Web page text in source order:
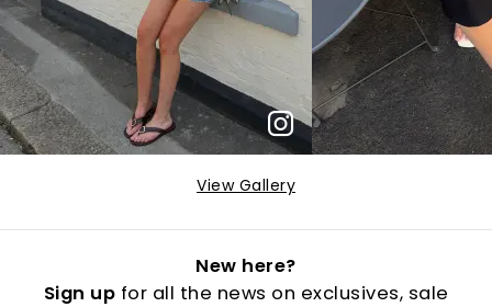
View Gallery
New here?
Sign up for all the news on exclusives, sale